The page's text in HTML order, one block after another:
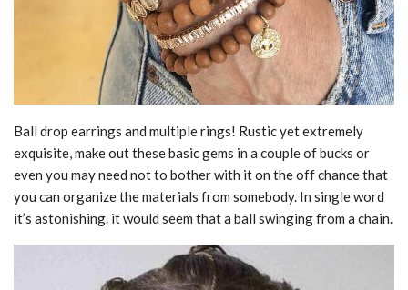
Ball drop earrings and multiple rings! Rustic yet extremely
exquisite, make out these basic gems in a couple of bucks or
even you may need not to bother with it on the off chance that
you can organize the materials from somebody. In single word
it’s astonishing. it would seem that a ball swinging from a chain.